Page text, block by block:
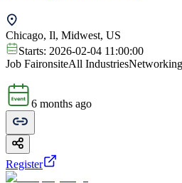
Chicago, Il, Midwest, US
Starts: 2026-02-04 11:00:00
Job FaironsiteAll IndustriesNetworking
6 months ago
Register